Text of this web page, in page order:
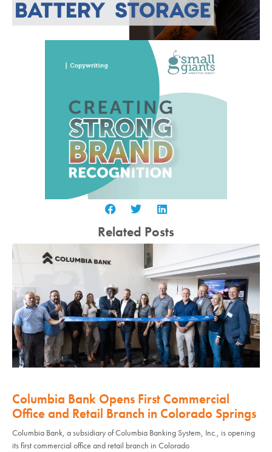
Related Posts
Columbia Bank Opens First Commercial
Office and Retail Branch in Colorado Springs
Columbia Bank, a subsidiary of Columbia Banking System, Inc., is opening
its first commercial office and retail branch in Colorado